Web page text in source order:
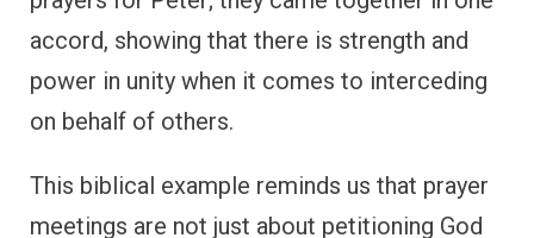
accord, showing that there is strength and
power in unity when it comes to interceding
on behalf of others.
This biblical example reminds us that prayer
meetings are not just about petitioning God